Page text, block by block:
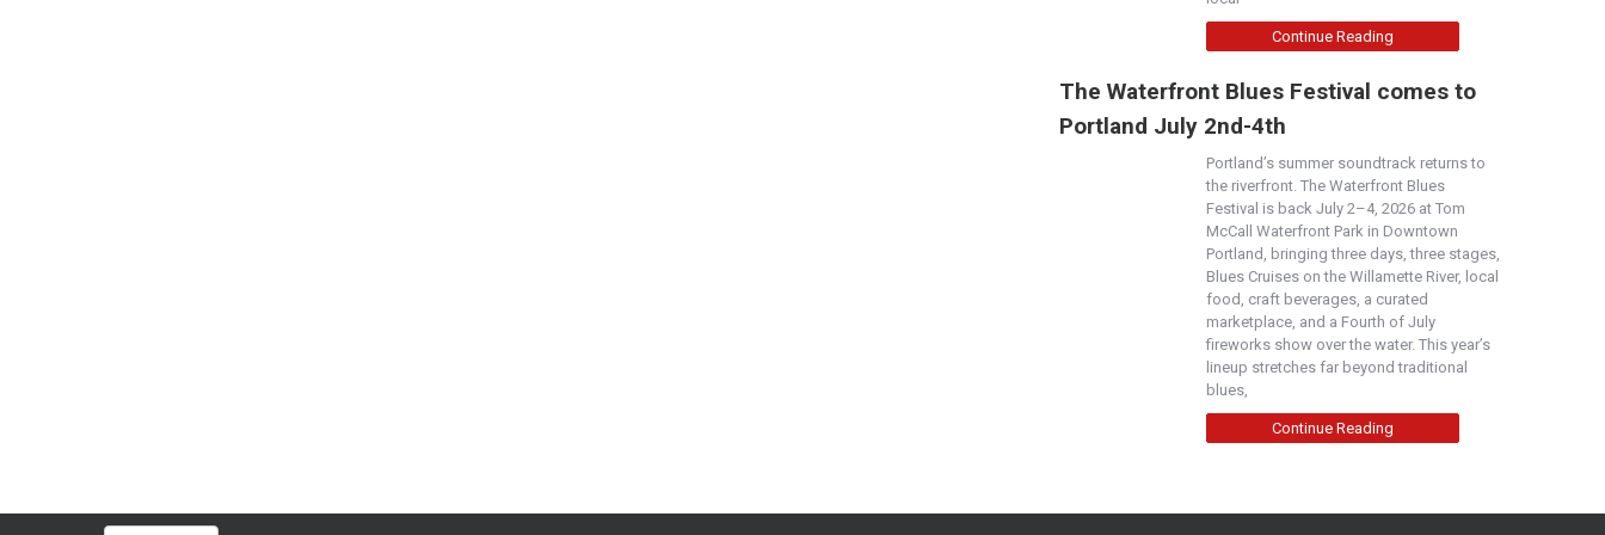
Continue Reading
The Waterfront Blues Festival comes to
Portland July 2nd-4th
Portland’s summer soundtrack returns to
the riverfront. The Waterfront Blues
Festival is back July 2–4, 2026 at Tom
McCall Waterfront Park in Downtown
Portland, bringing three days, three stages,
Blues Cruises on the Willamette River, local
food, craft beverages, a curated
marketplace, and a Fourth of July
fireworks show over the water. This year’s
lineup stretches far beyond traditional
blues,
Continue Reading